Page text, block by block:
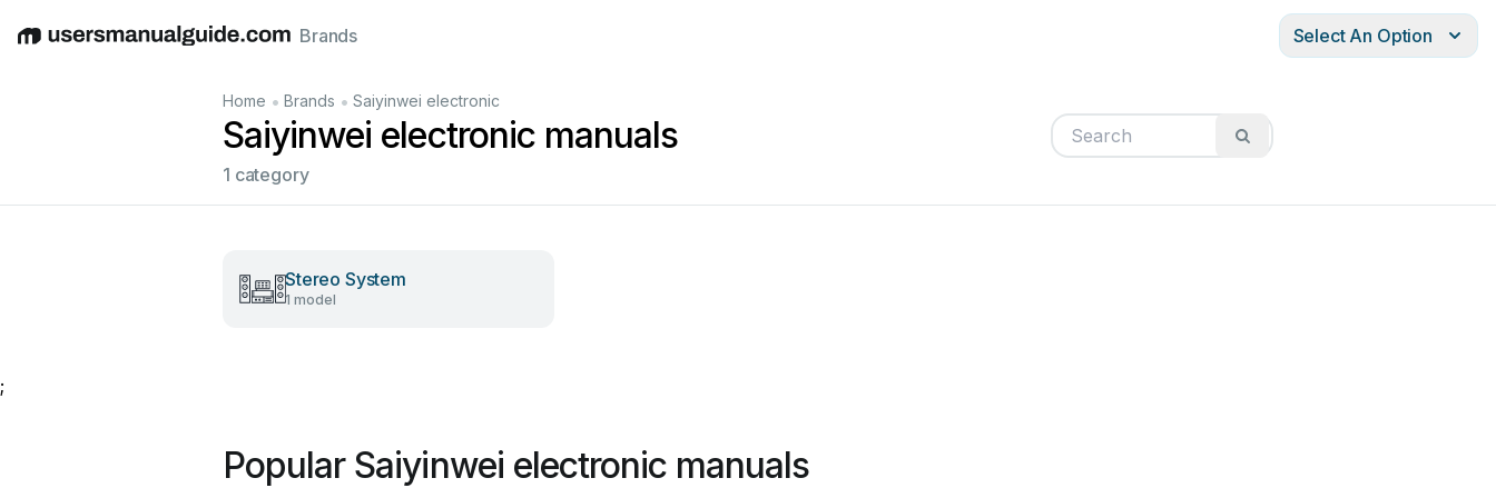
EnglishDeutschEspañolItalianoFrançais
Brands Select An Option
Home • Brands • Saiyinwei electronic
Saiyinwei electronic manuals
1 category
Stereo System
1 model
;
Popular Saiyinwei electronic manuals